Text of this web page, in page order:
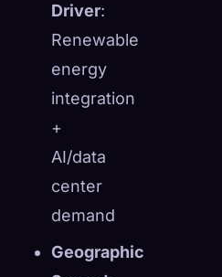
Driver:
Renewable
energy
integration
+
AI/data
center
demand
Geographic